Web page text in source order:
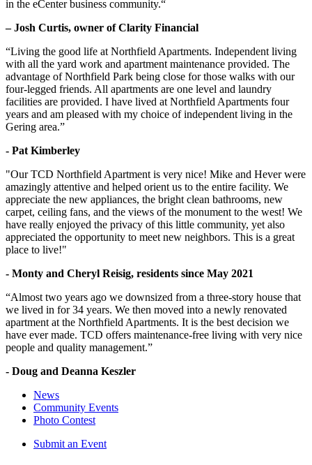
in the eCenter business community.“
– Josh Curtis, owner of Clarity Financial
“Living the good life at Northfield Apartments. Independent living
with all the yard work and apartment maintenance provided. The
advantage of Northfield Park being close for those walks with our
four-legged friends. All apartments are one level and laundry
facilities are provided. I have lived at Northfield Apartments four
years and am pleased with my choice of independent living in the
Gering area.”
- Pat Kimberley
"Our TCD Northfield Apartment is very nice! Mike and Hever were
amazingly attentive and helped orient us to the entire facility. We
appreciate the new appliances, the bright clean bathrooms, new
carpet, ceiling fans, and the views of the monument to the west! We
have really enjoyed the privacy of this little community, yet also
appreciated the opportunity to meet new neighbors. This is a great
place to live!"
- Monty and Cheryl Reisig, residents since May 2021
“Almost two years ago we downsized from a three-story house that
we lived in for 34 years. We then moved into a newly renovated
apartment at the Northfield Apartments. It is the best decision we
have ever made. TCD offers maintenance-free living with very nice
people and quality management.”
- Doug and Deanna Keszler
News
Community Events
Photo Contest
Submit an Event